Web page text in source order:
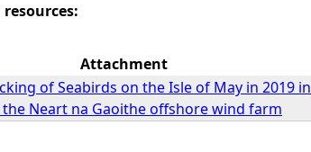
Attachment
of Seabirds on the Isle of May in 2019 in
Neart na Gaoithe offshore wind farm